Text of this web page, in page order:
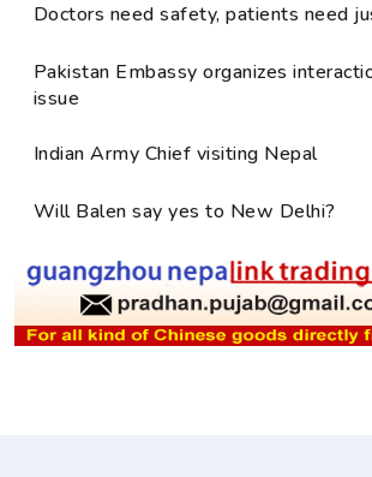
Doctors need safety, patients need
Pakistan Embassy organizes
issue
Indian Army Chief visiting Nepal
Will Balen say yes to New Delhi?